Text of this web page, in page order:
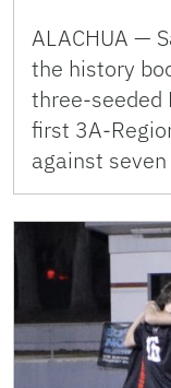
ALACHUA —
the history
three-seeded
first 3A-
against